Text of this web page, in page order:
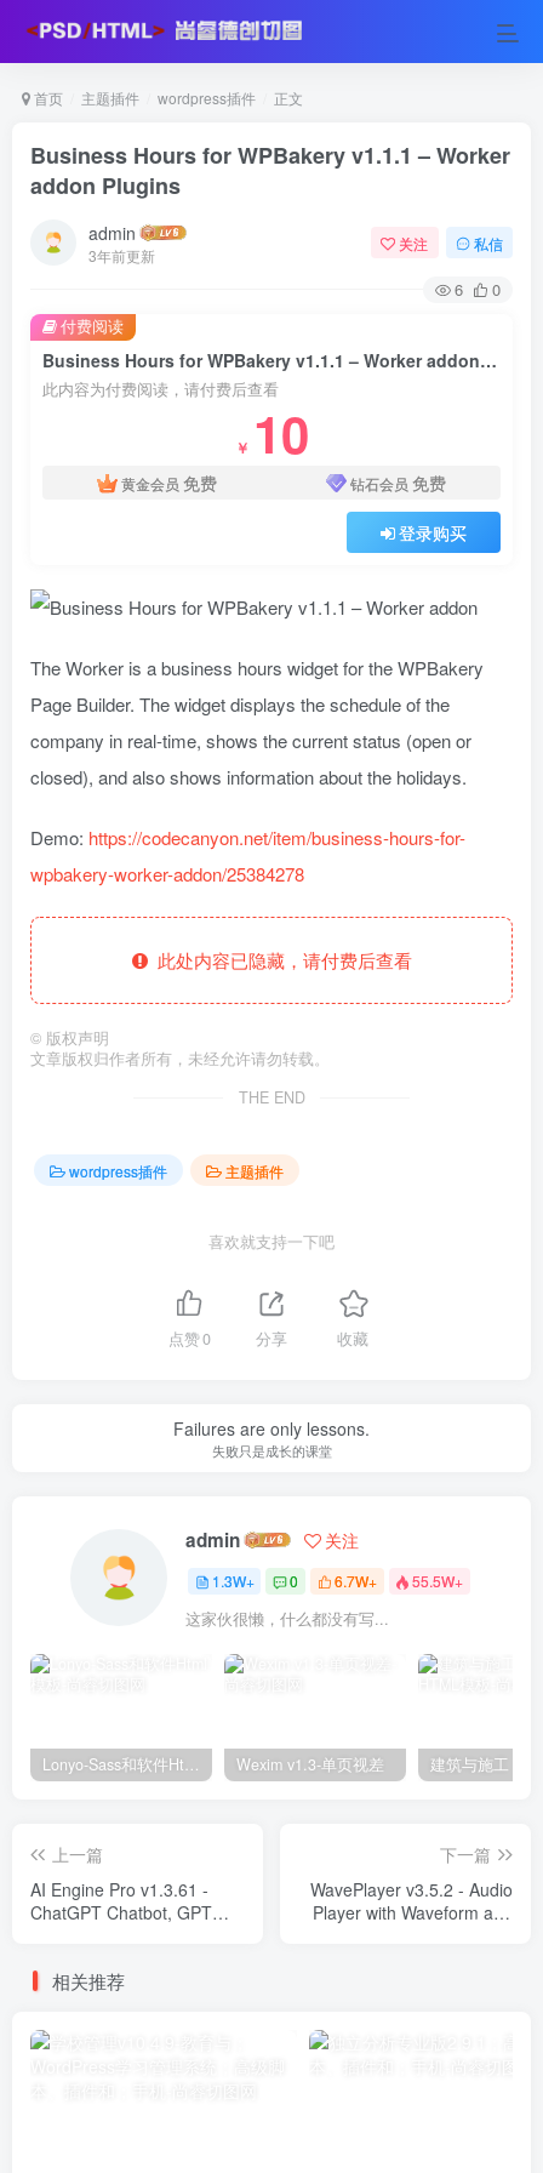
首页 主题插件 wordpress插件 正文
Business Hours for WPBakery v1.1.1 – Worker
addon Plugins
admin
3年前更新
关注 私信
6 0
Business Hours for WPBakery v1.1.1 – Worker addon Plugins
此内容为付费阅读，请付费后查看
￥ 10
黄金会员 免费 钻石会员 免费
登录购买
付费阅读
The Worker is a business hours widget for the WPBakery
Page Builder. The widget displays the schedule of the
company in real-time, shows the current status (open or
closed), and also shows information about the holidays.
Demo: https://codecanyon.net/item/business-hours-for-
wpbakery-worker-addon/25384278
此处内容已隐藏，请付费后查看
© 版权声明
文章版权归作者所有，未经允许请勿转载。
THE END
wordpress插件 主题插件
喜欢就支持一下吧
点赞0 分享 收藏
Failures are only lessons.
失败只是成长的课堂
admin 关注
1.3W+ 0 6.7W+ 55.5W+
这家伙很懒，什么都没有写...
Lonyo-Sass和软件Html模板 Wexim v1.3-单页视差
上一篇
AI Engine Pro v1.3.61 -
ChatGPT Chatbot, GPT
Plugins
下一篇
WavePlayer v3.5.2 - Audio
Player with Waveform and
相关推荐